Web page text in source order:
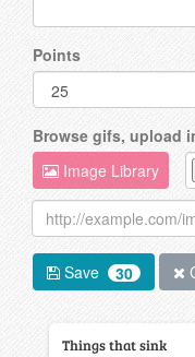
Points
Browse gifs, upload
Image Library
Save 30
Things that sink